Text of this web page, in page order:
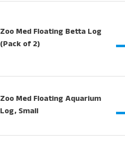
Zoo Med Floating Betta Log
(Pack of 2)
Zoo Med Floating Aquarium
Log, Small